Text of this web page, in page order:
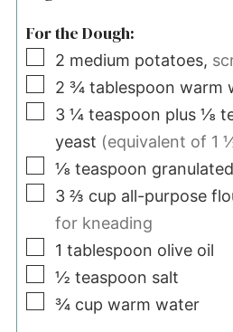
For the Dough:
▢
2 medium potatoes,
▢
2 ¾ tablespoon warm
▢
3 ¼ teaspoon plus ⅛
yeast (equivalent of 1
▢
⅛ teaspoon
▢
3 ⅔ cup all-purpose
for kneading
▢
1 tablespoon olive oil
▢
½ teaspoon salt
▢
¾ cup warm water